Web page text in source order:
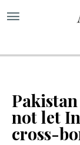
not let
cross-